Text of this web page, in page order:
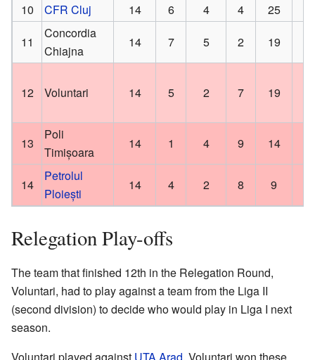
10
CFR Cluj 14 6 4 4 25
11
Concordia
Chiajna
14 7 5 2 19
12 Voluntari 14 5 2 7 19
13
Poli
Timișoara
14 1 4 9 14
14
Petrolul
Ploiești
14 4 2 8 9
Relegation Play-offs
The team that finished 12th in the Relegation Round,
Voluntari, had to play against a team from the Liga II
(second division) to decide who would play in Liga I next
season.
Voluntari played against UTA Arad. Voluntari won these